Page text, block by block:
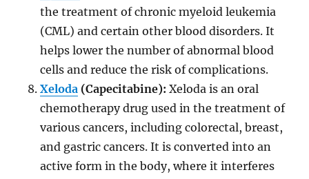
the treatment of chronic myeloid leukemia
(CML) and certain other blood disorders. It
helps lower the number of abnormal blood
cells and reduce the risk of complications.
Xeloda (Capecitabine): Xeloda is an oral
chemotherapy drug used in the treatment of
various cancers, including colorectal, breast,
and gastric cancers. It is converted into an
active form in the body, where it interferes